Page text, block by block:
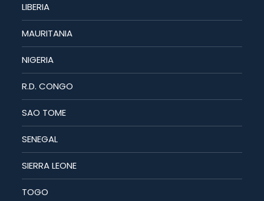
LIBERIA
MAURITANIA
NIGERIA
R.D. CONGO
SAO TOME
SENEGAL
SIERRA LEONE
TOGO